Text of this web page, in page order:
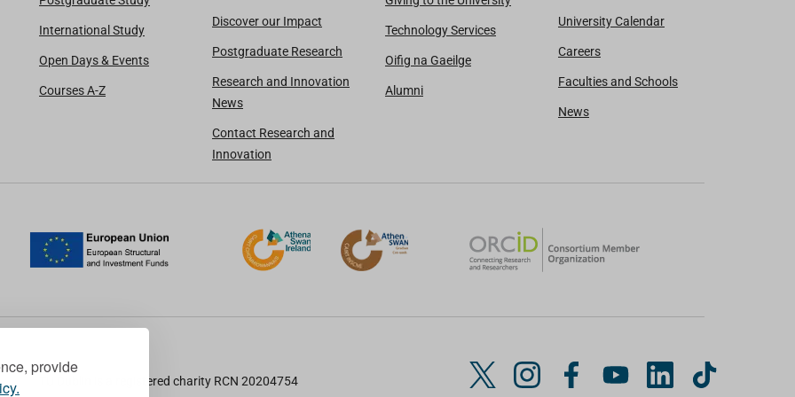
provide
International Study
Open Days & Events
Courses A-Z
Discover our Impact
Postgraduate Research
Research and Innovation
News
Contact Research and
Innovation
Technology Services
Oifig na Gaeilge
Alumni
University Calendar
Careers
Faculties and Schools
News
TU Dublin is a registered charity RCN 20204754
T
w
I
n
Y
L
i
T